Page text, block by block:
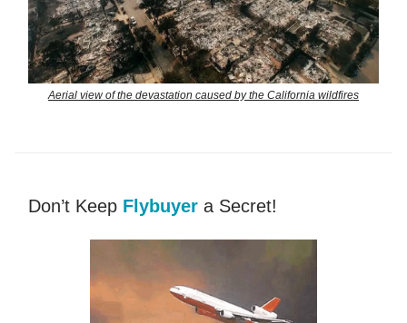
Aerial view of the devastation caused by the California wildfires
Don’t Keep Flybuyer a Secret!